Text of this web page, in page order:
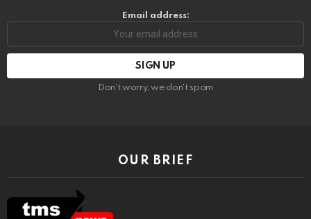
Email address:
Don't worry, we don't spam
OUR BRIEF